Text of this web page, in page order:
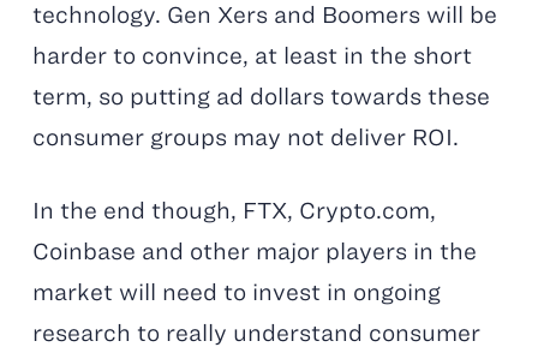
technology. Gen Xers and Boomers will be
harder to convince, at least in the short
term, so putting ad dollars towards these
consumer groups may not deliver ROI.
In the end though, FTX, Crypto.com,
Coinbase and other major players in the
market will need to invest in ongoing
research to really understand consumer